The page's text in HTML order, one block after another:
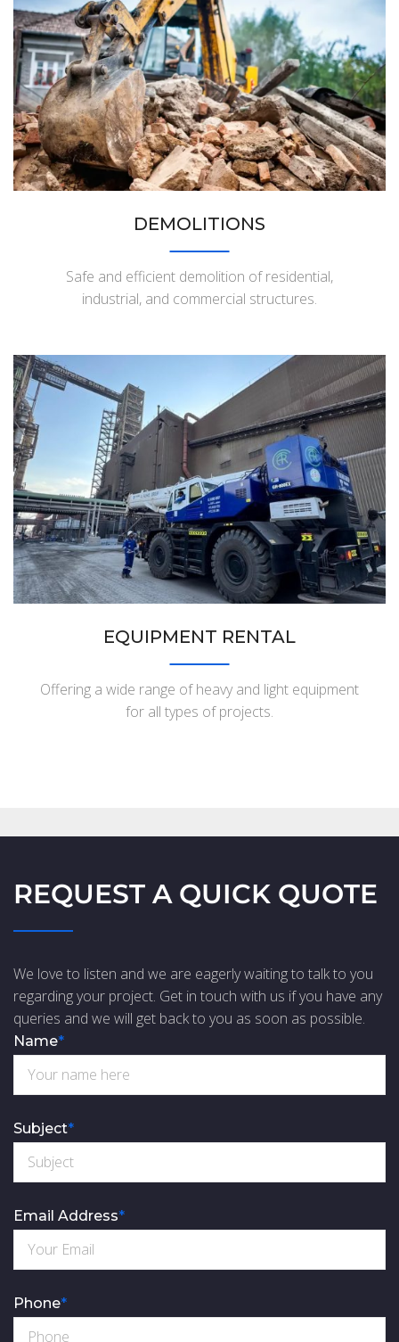
DEMOLITIONS
Safe and efficient demolition of residential,
industrial, and commercial structures.
EQUIPMENT RENTAL
Offering a wide range of heavy and light equipment
for all types of projects.
REQUEST A QUICK QUOTE
We love to listen and we are eagerly waiting to talk to you
regarding your project. Get in touch with us if you have any
queries and we will get back to you as soon as possible.
Name*
Subject*
Email Address*
Phone*